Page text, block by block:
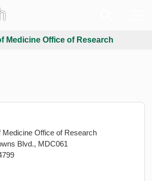
Medicine Office of Research
Medicine Office of Research
Blvd., MDC061